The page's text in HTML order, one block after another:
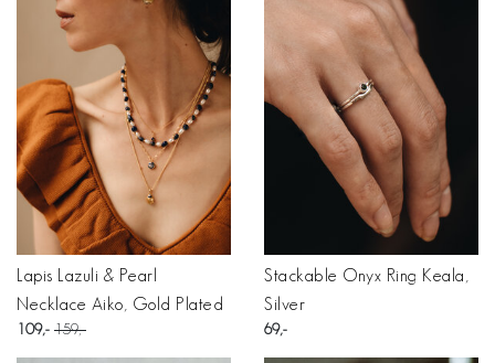
Lapis Lazuli & Pearl
Necklace Aiko, Gold Plated
109 159
Stackable Onyx Ring Keala,
Silver
69